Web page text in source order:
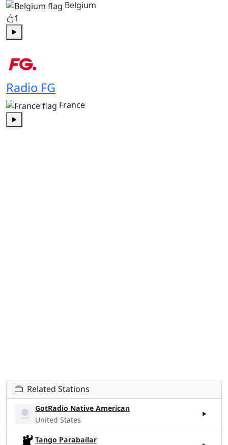
Belgium
1
Radio FG
France
Play
Related Stations
GotRadio Native American
United States
Tango Parabailar